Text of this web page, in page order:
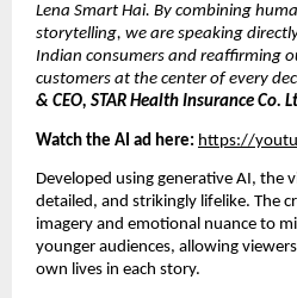
Lena Smart Hai. By combining
storytelling, we are speaking
Indian consumers and reaffirming
customers at the center of every
& CEO, STAR Health Insurance Co.
Watch the AI ad here: https://
Developed using generative AI, the
detailed, and strikingly lifelike. The
imagery and emotional nuance to
younger audiences, allowing
own lives in each story.